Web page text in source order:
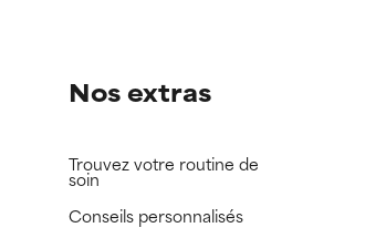
Nos extras
Trouvez votre routine de
soin
Conseils personnalisés